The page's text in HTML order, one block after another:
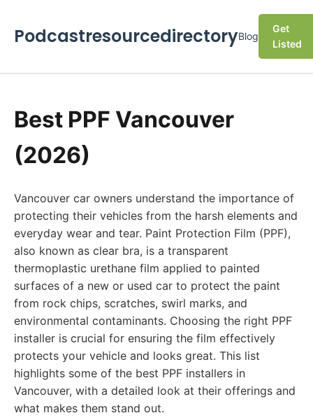
PodcastresourcedirectoryBlog
Get
Listed
Best PPF Vancouver
(2026)
Vancouver car owners understand the importance of
protecting their vehicles from the harsh elements and
everyday wear and tear. Paint Protection Film (PPF),
also known as clear bra, is a transparent
thermoplastic urethane film applied to painted
surfaces of a new or used car to protect the paint
from rock chips, scratches, swirl marks, and
environmental contaminants. Choosing the right PPF
installer is crucial for ensuring the film effectively
protects your vehicle and looks great. This list
highlights some of the best PPF installers in
Vancouver, with a detailed look at their offerings and
what makes them stand out.